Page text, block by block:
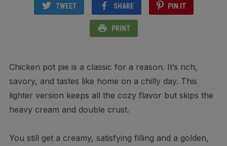
TWEET SHARE PIN IT
PRINT
Chicken pot pie is a classic for a reason. It’s rich,
savory, and tastes like home on a chilly day. This
lighter version keeps all the cozy flavor but skips the
heavy cream and double crust.
You still get a creamy, satisfying filling and a golden,